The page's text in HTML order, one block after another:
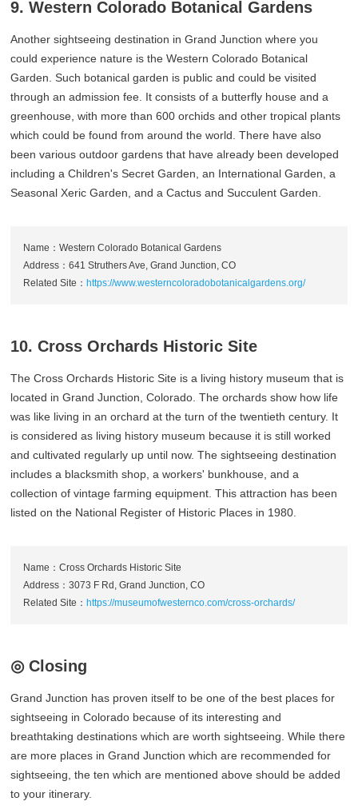
9. Western Colorado Botanical Gardens
Another sightseeing destination in Grand Junction where you
could experience nature is the Western Colorado Botanical
Garden. Such botanical garden is public and could be visited
through an admission fee. It consists of a butterfly house and a
greenhouse, with more than 600 orchids and other tropical plants
which could be found from around the world. There have also
been various outdoor gardens that have already been developed
including a Children's Secret Garden, an International Garden, a
Seasonal Xeric Garden, and a Cactus and Succulent Garden.
Name：Western Colorado Botanical Gardens
Address：641 Struthers Ave, Grand Junction, CO
Related Site： https://www.westerncoloradobotanicalgardens.org/
10. Cross Orchards Historic Site
The Cross Orchards Historic Site is a living history museum that is
located in Grand Junction, Colorado. The orchards show how life
was like living in an orchard at the turn of the twentieth century. It
is considered as living history museum because it is still worked
and cultivated regularly up until now. The sightseeing destination
includes a blacksmith shop, a workers' bunkhouse, and a
collection of vintage farming equipment. This attraction has been
listed on the National Register of Historic Places in 1980.
Name：Cross Orchards Historic Site
Address：3073 F Rd, Grand Junction, CO
Related Site： https://museumofwesternco.com/cross-orchards/
◎ Closing
Grand Junction has proven itself to be one of the best places for
sightseeing in Colorado because of its interesting and
breathtaking destinations which are worth sightseeing. While there
are more places in Grand Junction which are recommended for
sightseeing, the ten which are mentioned above should be added
to your itinerary.